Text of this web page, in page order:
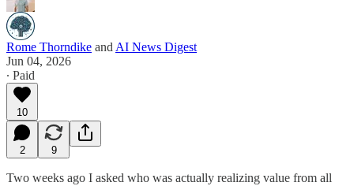
Rome Thorndike and AI News Digest
Jun 04, 2026
∙ Paid
10
2 9
Two weeks ago I asked who was actually realizing value from all